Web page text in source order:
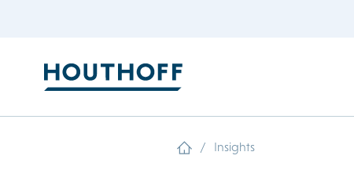
/ Insights